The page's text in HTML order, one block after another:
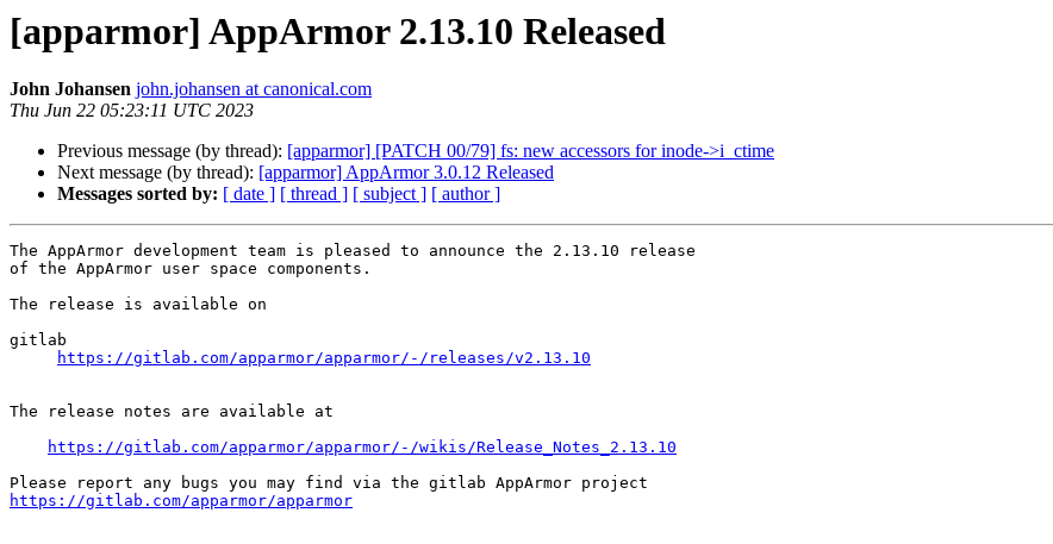
[apparmor] AppArmor 2.13.10 Released
John Johansen john.johansen at canonical.com
Thu Jun 22 05:23:11 UTC 2023
Previous message (by thread): [apparmor] [PATCH 00/79] fs: new accessors for inode->i_ctime
Next message (by thread): [apparmor] AppArmor 3.0.12 Released
Messages sorted by: [ date ] [ thread ] [ subject ] [ author ]
The AppArmor development team is pleased to announce the 2.13.10 release
of the AppArmor user space components.
The release is available on
gitlab
https://gitlab.com/apparmor/apparmor/-/releases/v2.13.10
The release notes are available at
https://gitlab.com/apparmor/apparmor/-/wikis/Release_Notes_2.13.10
https://gitlab.com/apparmor/apparmor